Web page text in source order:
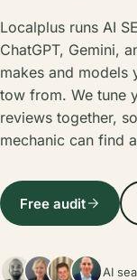
Localplus runs AI
ChatGPT, Gemini,
makes and models
tow from. We tune
reviews together,
mechanic can find
Free audit
AI